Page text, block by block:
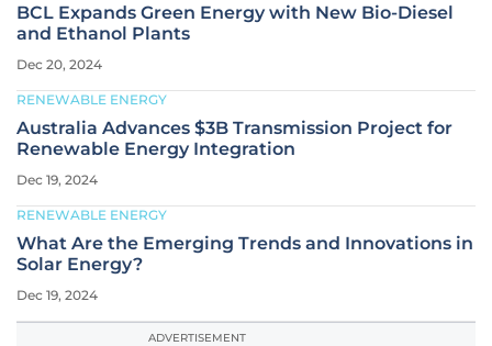
BCL Expands Green Energy with New Bio-Diesel
and Ethanol Plants
Dec 20, 2024
RENEWABLE ENERGY
Australia Advances $3B Transmission Project for
Renewable Energy Integration
Dec 19, 2024
RENEWABLE ENERGY
What Are the Emerging Trends and Innovations in
Solar Energy?
Dec 19, 2024
ADVERTISEMENT